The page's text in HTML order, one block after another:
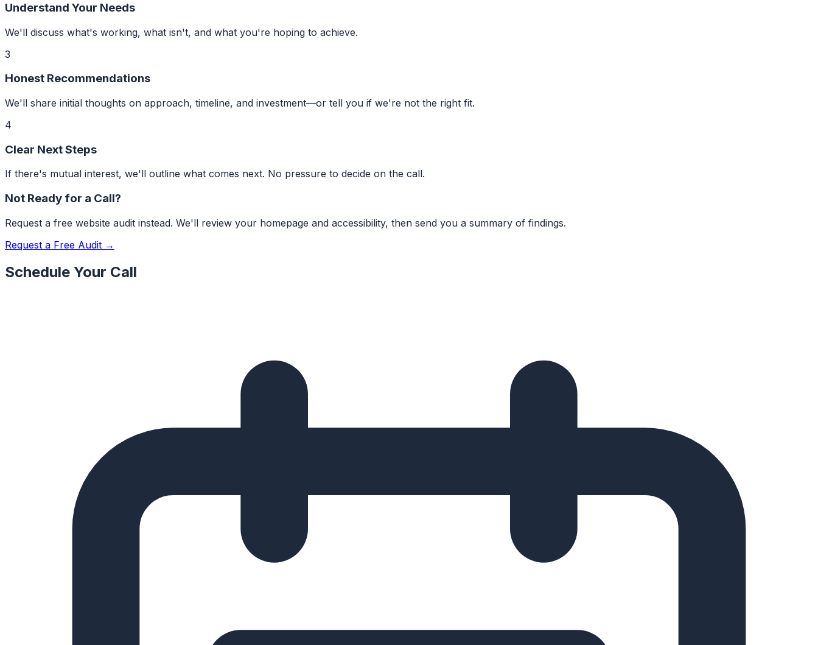
Understand Your Needs
We'll discuss what's working, what isn't, and what you're hoping to achieve.
3
Honest Recommendations
We'll share initial thoughts on approach, timeline, and investment—or tell you if we're not the right fit.
4
Clear Next Steps
If there's mutual interest, we'll outline what comes next. No pressure to decide on the call.
Not Ready for a Call?
Request a free website audit instead. We'll review your homepage and accessibility, then send you a summary of findings.
Request a Free Audit →
Schedule Your Call